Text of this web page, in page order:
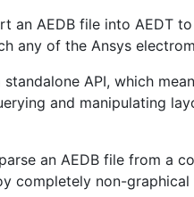
an AEDB file into AEDT
any of the Ansys
standalone API, which
and manipulating
an AEDB file from a
completely non-